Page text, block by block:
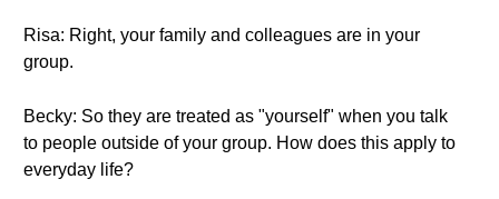
Risa: Right, your family and colleagues are in your
group.
Becky: So they are treated as "yourself" when you talk
to people outside of your group. How does this apply to
everyday life?